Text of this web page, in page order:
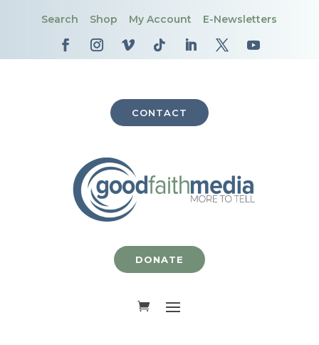
Search Shop My Account E-Newsletters
CONTACT
DONATE